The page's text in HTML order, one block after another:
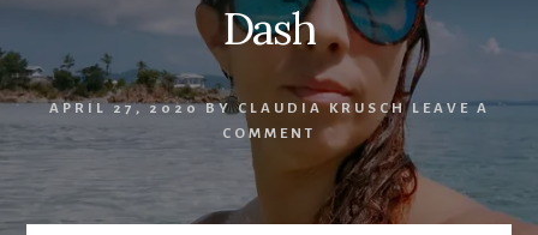
Dash
APRIL 27, 2020BYCLAUDIA KRUSCH
LEAVE A
COMMENT